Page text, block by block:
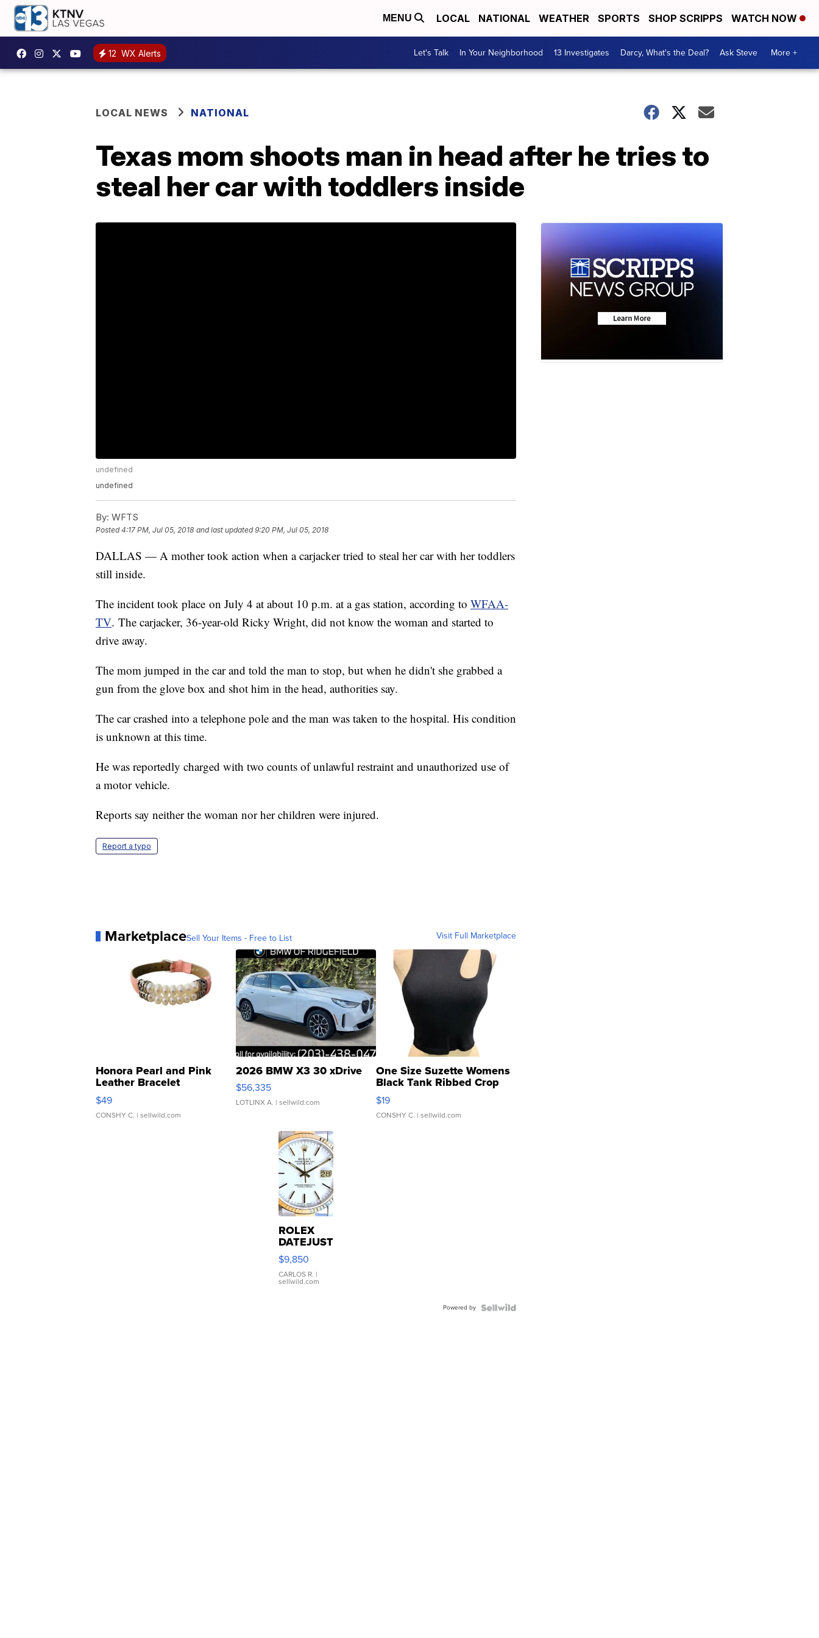
MENU LOCAL NATIONAL WEATHER SPORTS SHOP SCRIPPS WATCH NOW
12 WX Alerts Let's Talk In Your Neighborhood 13 Investigates Darcy, What's the Deal? Ask Steve More +
LOCAL NEWS NATIONAL
Texas mom shoots man in head after he tries to
steal her car with toddlers inside
undefined
undefined
By: WFTS
Posted4:17 PM, Jul 05, 2018 and last updated 9:20 PM, Jul 05, 2018
DALLAS — A mother took action when a carjacker tried to steal her car with her toddlers
still inside.
The incident took place on July 4 at about 10 p.m. at a gas station, according to WFAA-
TV. The carjacker, 36-year-old Ricky Wright, did not know the woman and started to
drive away.
The mom jumped in the car and told the man to stop, but when he didn't she grabbed a
gun from the glove box and shot him in the head, authorities say.
The car crashed into a telephone pole and the man was taken to the hospital. His condition
is unknown at this time.
He was reportedly charged with two counts of unlawful restraint and unauthorized use of
a motor vehicle.
Reports say neither the woman nor her children were injured.
Report a typo
MarketplaceSell Your Items - Free to List Visit Full Marketplace
Honora Pearl and Pink
Leather Bracelet
Adjustable Buckle Clo...
$49
CONSHY C. | sellwild.com
2026 BMW X3 30 xDrive
$56,335
LOTLINX A. | sellwild.com
One Size Suzette Womens
Black Tank Ribbed Crop
Asymmetrical ...
$19
CONSHY C. | sellwild.com
ROLEX
DATEJUST
16233
WHITE
DIAL
FLUTED
$9,850
CARLOS R. |
sellwild.com
Powered by